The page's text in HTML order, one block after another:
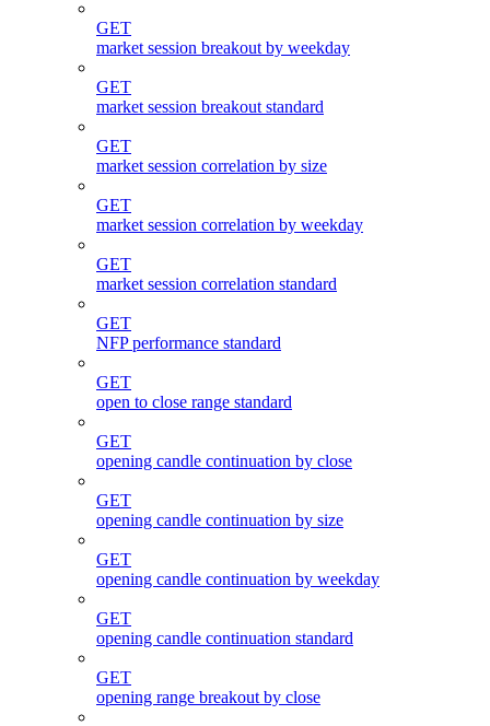
GET
market session breakout by weekday
GET
market session breakout standard
GET
market session correlation by size
GET
market session correlation by weekday
GET
market session correlation standard
GET
NFP performance standard
GET
open to close range standard
GET
opening candle continuation by close
GET
opening candle continuation by size
GET
opening candle continuation by weekday
GET
opening candle continuation standard
GET
opening range breakout by close